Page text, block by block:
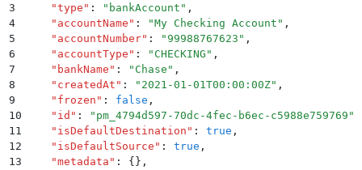
3
    "
type " : " bankAccount " ,
4
    "
accountName " : "My Checking Account " ,
5
    "
accountNumber" : "99988767623 " ,
6
    "
accountType " : " CHECKING " ,
7
    "
bankName " : " Chase " ,
8
    "
createdAt " : " 2021-01-01T00:00:00Z" ,
9
    "
frozen " : false ,
10
    "
id " : " pm_4794d597-70dc-4fec-b6ec-c5988e759769 "
11
    "
isDefaultDestination " : true ,
12
    "
isDefaultSource " : true ,
13
    "
metadata " : {} ,